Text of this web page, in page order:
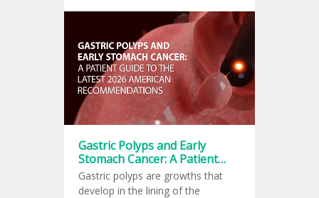
Gastric Polyps and Early
Stomach Cancer: A Patient
Guide to the Latest 2026
American Recommendations
Gastric polyps are growths that
develop in the lining of the